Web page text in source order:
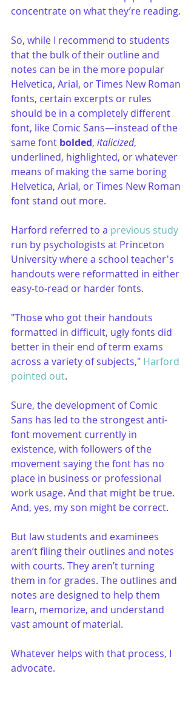
concentrate on what they’re reading.
So, while I recommend to students
that the bulk of their outline and
notes can be in the more popular
Helvetica, Arial, or Times New Roman
fonts, certain excerpts or rules
should be in a completely different
font, like Comic Sans—instead of the
same font bolded, italicized,
underlined, highlighted, or whatever
means of making the same boring
Helvetica, Arial, or Times New Roman
font stand out more.
Harford referred to a previous study
run by psychologists at Princeton
University where a school teacher's
handouts were reformatted in either
easy-to-read or harder fonts.
"Those who got their handouts
formatted in difficult, ugly fonts did
better in their end of term exams
across a variety of subjects," Harford
pointed out.
Sure, the development of Comic
Sans has led to the strongest anti-
font movement currently in
existence, with followers of the
movement saying the font has no
place in business or professional
work usage. And that might be true.
And, yes, my son might be correct.
But law students and examinees
aren’t filing their outlines and notes
with courts. They aren’t turning
them in for grades. The outlines and
notes are designed to help them
learn, memorize, and understand
vast amount of material.
Whatever helps with that process, I
advocate.